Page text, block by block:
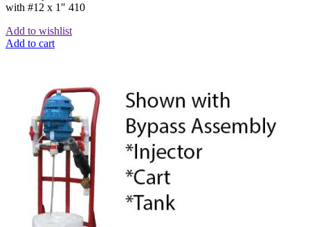
with #12 x 1″ 410
Add to wishlist
Add to cart